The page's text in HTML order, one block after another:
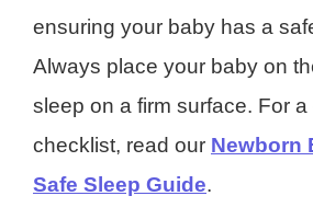
ensuring your baby has a
Always place your baby on
sleep on a firm surface. For
checklist, read our Newborn
Safe Sleep Guide.